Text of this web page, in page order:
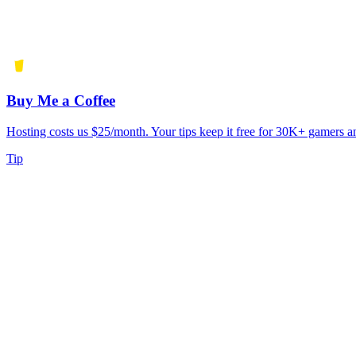
Buy Me a Coffee
Hosting costs us $25/month. Your tips keep it free for 30K+ gamers
Tip